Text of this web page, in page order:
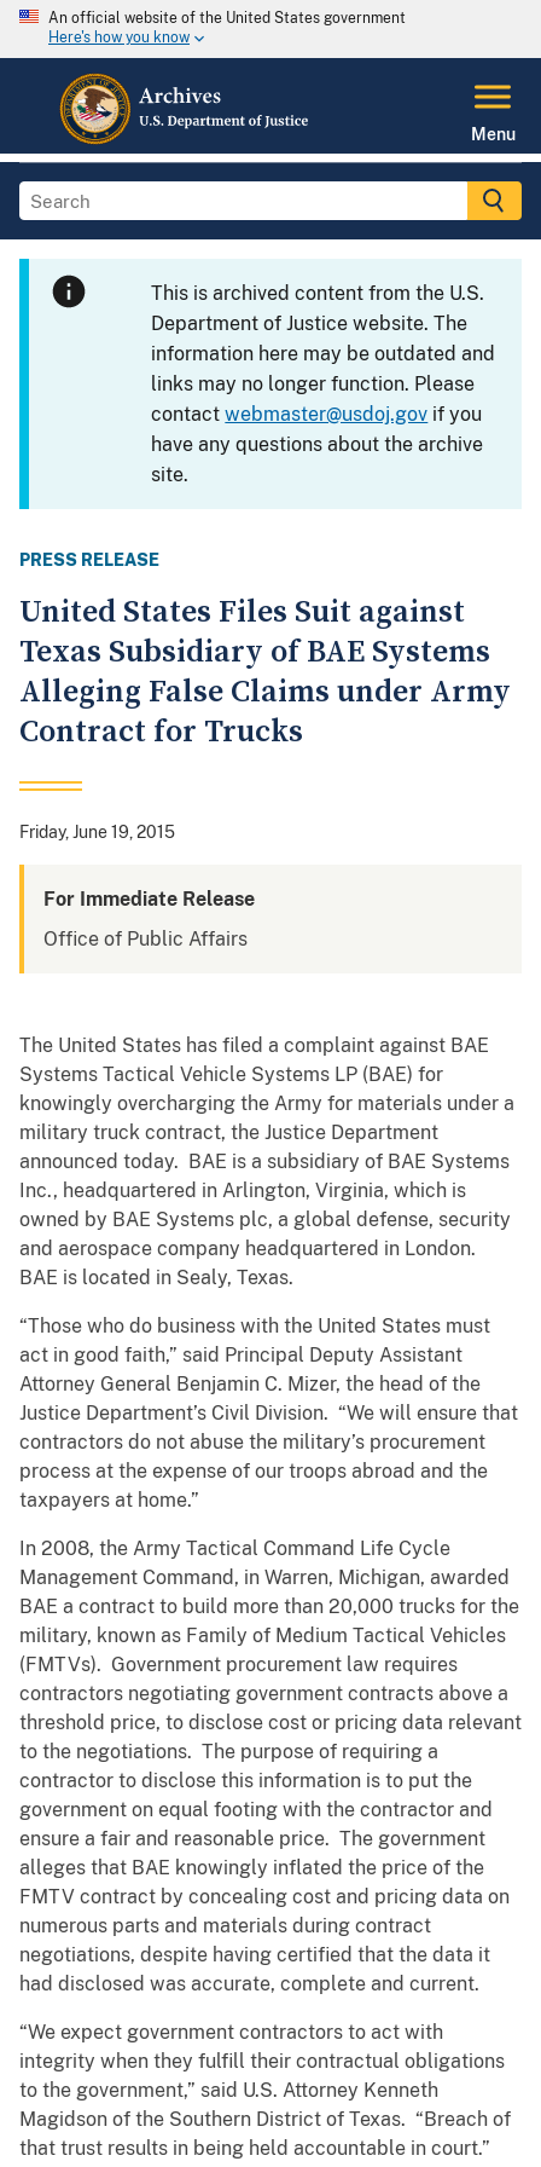
An official website of the United States government
Here's how you know
Menu
This is archived content from the U.S.
Department of Justice website. The
information here may be outdated and
links may no longer function. Please
contactwebmaster@usdoj.gov if you
have any questions about the archive
site.
PRESS RELEASE
United States Files Suit against
Texas Subsidiary of BAE Systems
Alleging False Claims under Army
Contract for Trucks
Friday, June 19, 2015
For Immediate Release
Office of Public Affairs
The United States has filed a complaint against BAE
Systems Tactical Vehicle Systems LP (BAE) for
knowingly overcharging the Army for materials under a
military truck contract, the Justice Department
announced today. BAE is a subsidiary of BAE Systems
Inc., headquartered in Arlington, Virginia, which is
owned by BAE Systems plc, a global defense, security
and aerospace company headquartered in London.
BAE is located in Sealy, Texas.
“Those who do business with the United States must
act in good faith,” said Principal Deputy Assistant
Attorney General Benjamin C. Mizer, the head of the
Justice Department’s Civil Division. “We will ensure that
contractors do not abuse the military’s procurement
process at the expense of our troops abroad and the
taxpayers at home.”
In 2008, the Army Tactical Command Life Cycle
Management Command, in Warren, Michigan, awarded
BAE a contract to build more than 20,000 trucks for the
military, known as Family of Medium Tactical Vehicles
(FMTVs). Government procurement law requires
contractors negotiating government contracts above a
threshold price, to disclose cost or pricing data relevant
to the negotiations. The purpose of requiring a
contractor to disclose this information is to put the
government on equal footing with the contractor and
ensure a fair and reasonable price. The government
alleges that BAE knowingly inflated the price of the
FMTV contract by concealing cost and pricing data on
numerous parts and materials during contract
negotiations, despite having certified that the data it
had disclosed was accurate, complete and current.
“We expect government contractors to act with
integrity when they fulfill their contractual obligations
to the government,” said U.S. Attorney Kenneth
Magidson of the Southern District of Texas. “Breach of
that trust results in being held accountable in court.”